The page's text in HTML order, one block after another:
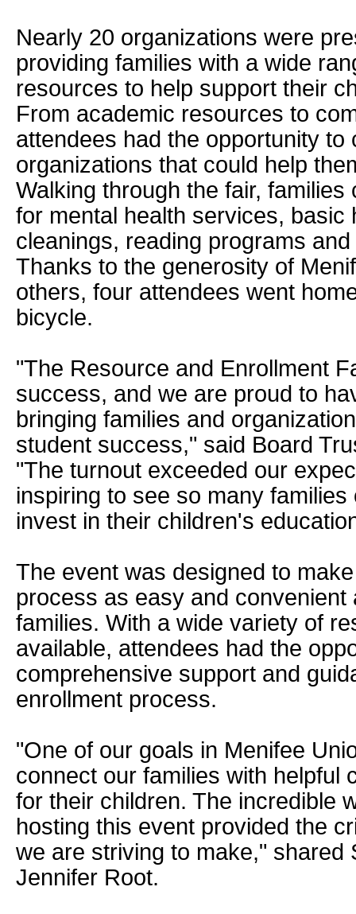
Nearly 20 organizations were
providing families with a wide
resources to help support their
From academic resources to
attendees had the opportunity to
organizations that could help
Walking through the fair,
for mental health services, basic
cleanings, reading programs
Thanks to the generosity of
others, four attendees went
bicycle.
"The Resource and Enrollment
success, and we are proud to
bringing families and
student success," said Board
"The turnout exceeded our
inspiring to see so many
invest in their children's
The event was designed to
process as easy and convenient
families. With a wide variety of
available, attendees had the
comprehensive support and
enrollment process.
"One of our goals in Menifee
connect our families with helpful
for their children. The incredible
hosting this event provided the
we are striving to make," shared
Jennifer Root.